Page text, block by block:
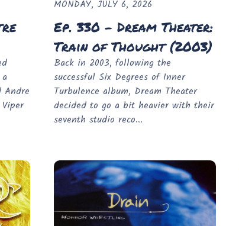
Andre
MONDAY, JULY 6, 2026
Ep. 330 - Dream Theater:
Train of Thought (2003)
Back in 2003, following the
successful Six Degrees of Inner
Turbulence album, Dream Theater
decided to go a bit heavier with their
seventh studio reco...